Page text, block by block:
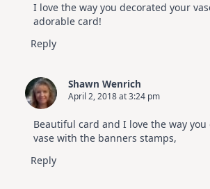
I love the way you decorated your
adorable card!
Reply
Shawn Wenrich
April 2, 2018 at 3:24 pm
Beautiful card and I love the way
vase with the banners stamps,
Reply